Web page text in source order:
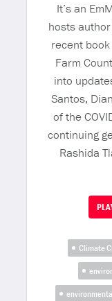
It’s an
hosts
recent
Farm
into
Santos,
of the
continuing
Rashida
Climate